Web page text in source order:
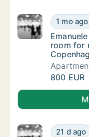
1 mo ago
room for
800 EUR
Emanuele is
Fiorenza
21 d ago